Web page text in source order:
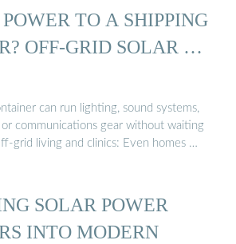
TO A SHIPPING
OFF-GRID SOLAR …
can run lighting, sound systems,
communications gear without waiting
grid living and clinics: Even homes …
SOLAR POWER
INTO MODERN